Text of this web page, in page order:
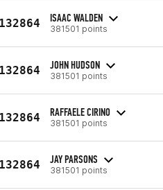
ISAAC WALDEN
381501 points
JOHN HUDSON
381501 points
RAFFAELE CIRINO
381501 points
JAY PARSONS
381501 points